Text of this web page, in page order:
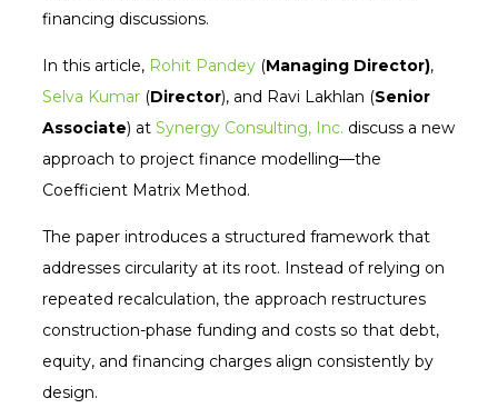
financing discussions.
In this article, Rohit Pandey(Managing Director),
Selva Kumar(Director), and Ravi Lakhlan (Senior
Associate) at Synergy Consulting, Inc. discuss a new
approach to project finance modelling—the
Coefficient Matrix Method.
The paper introduces a structured framework that
addresses circularity at its root. Instead of relying on
repeated recalculation, the approach restructures
construction-phase funding and costs so that debt,
equity, and financing charges align consistently by
design.